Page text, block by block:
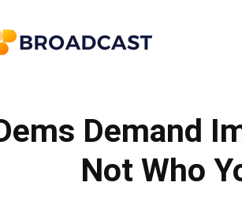
Broadcast
Demand
Not Who